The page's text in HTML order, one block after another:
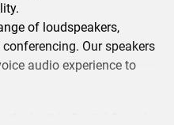
of loudspeakers,
Our speakers
audio experience to